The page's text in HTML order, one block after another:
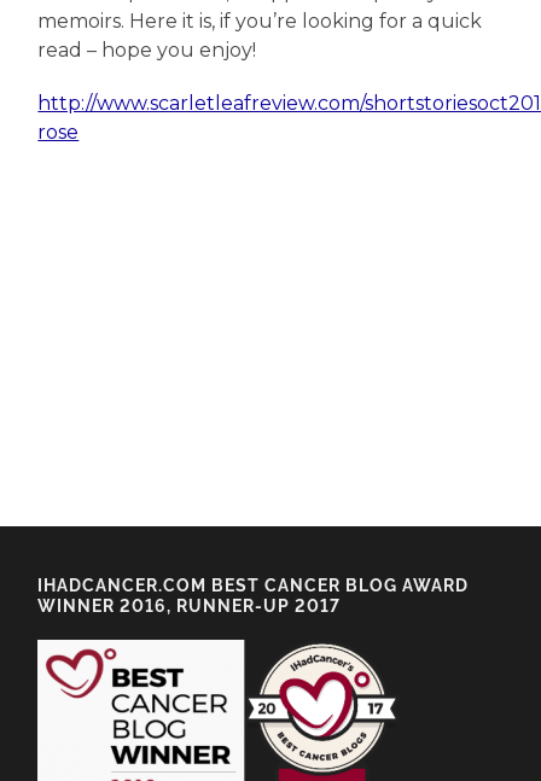
memoirs. Here it is, if you’re looking for a quick
read – hope you enjoy!
http://www.scarletleafreview.com/
rose
IHADCANCER.COM BEST CANCER BLOG AWARD
WINNER 2016, RUNNER-UP 2017